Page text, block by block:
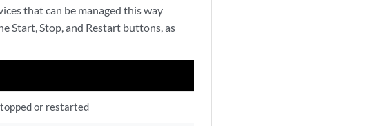
that can be managed this way
Start, Stop, and Restart buttons, as
or restarted